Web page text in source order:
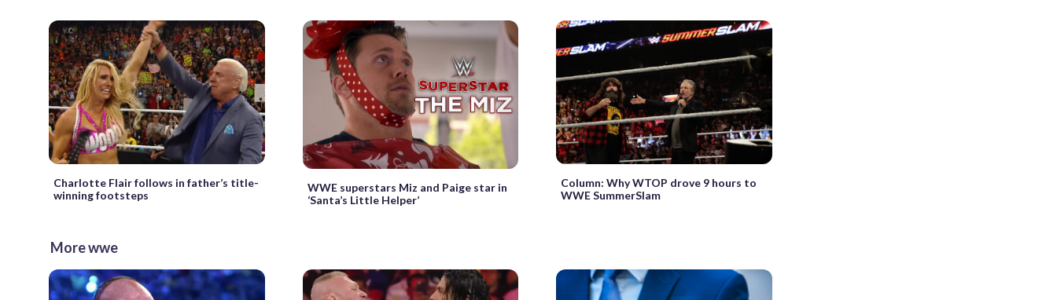
Charlotte Flair follows in father’s title-
winning footsteps
WWE superstars Miz and Paige star in
‘Santa’s Little Helper’
Column: Why WTOP drove 9 hours to
WWE SummerSlam
More wwe